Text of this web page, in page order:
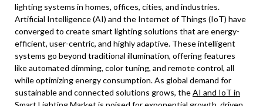
lighting systems in homes, offices, cities, and industries.
Artificial Intelligence (AI) and the Internet of Things (IoT) have
converged to create smart lighting solutions that are energy-
efficient, user-centric, and highly adaptive. These intelligent
systems go beyond traditional illumination, offering features
like automated dimming, color tuning, and remote control, all
while optimizing energy consumption. As global demand for
sustainable and connected solutions grows, theAI and IoT in